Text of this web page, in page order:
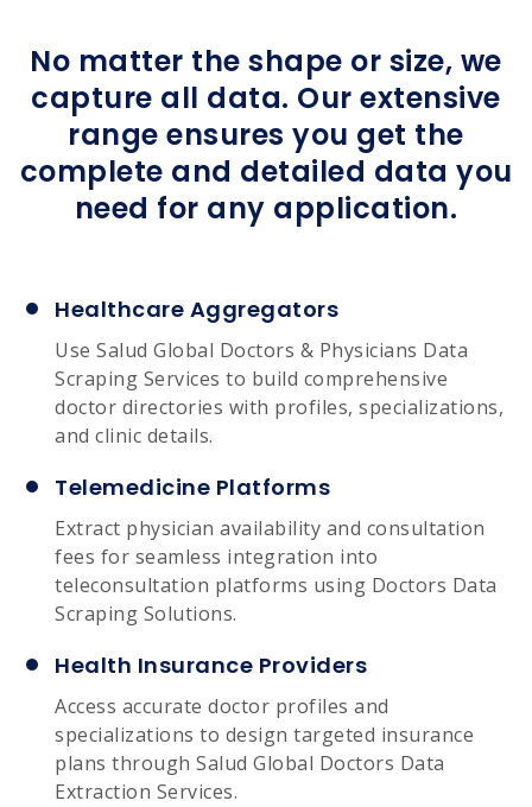
No matter the shape or size, we
capture all data. Our extensive
range ensures you get the
complete and detailed data you
need for any application.
Healthcare Aggregators
Use Salud Global Doctors & Physicians Data
Scraping Services to build comprehensive
doctor directories with profiles, specializations,
and clinic details.
Telemedicine Platforms
Extract physician availability and consultation
fees for seamless integration into
teleconsultation platforms using Doctors Data
Scraping Solutions.
Health Insurance Providers
Access accurate doctor profiles and
specializations to design targeted insurance
plans through Salud Global Doctors Data
Extraction Services.